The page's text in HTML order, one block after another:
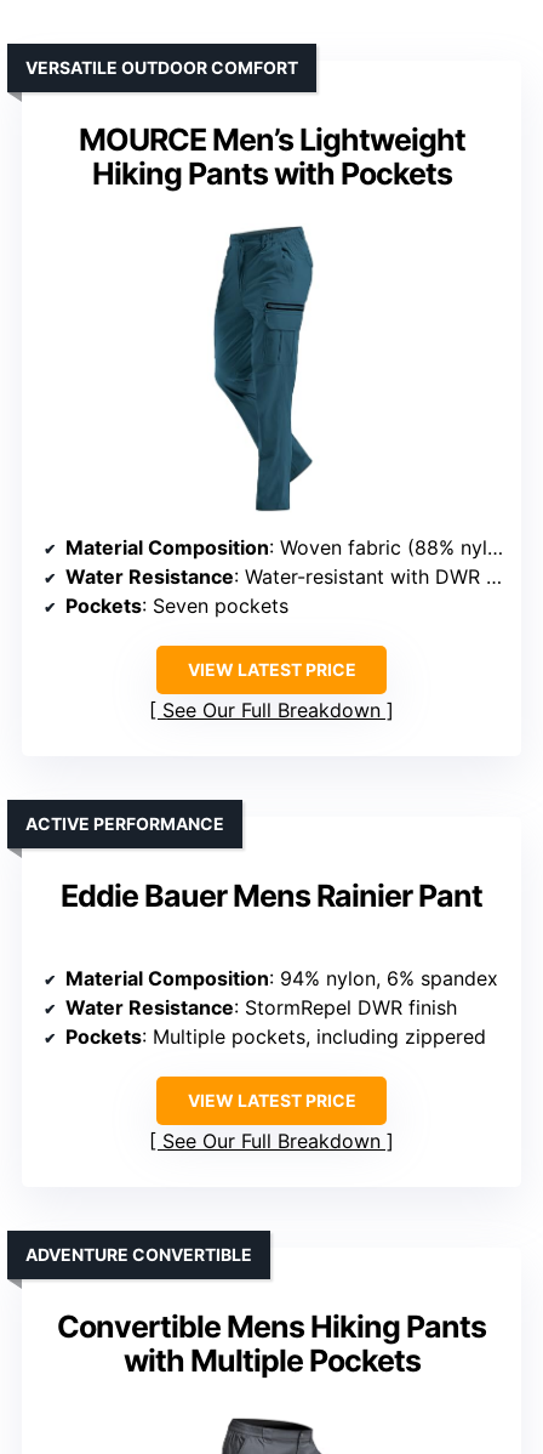
MOURCE Men’s Lightweight
Hiking Pants with Pockets
VERSATILE OUTDOOR COMFORT
Material Composition: Woven fabric (88% nylon, 12% spandex)
Water Resistance: Water-resistant with DWR coating
Pockets: Seven pockets
VIEW LATEST PRICE
See Our Full Breakdown
Eddie Bauer Mens Rainier Pant
ACTIVE PERFORMANCE
Material Composition: 94% nylon, 6% spandex
Water Resistance: StormRepel DWR finish
Pockets: Multiple pockets, including zippered
VIEW LATEST PRICE
See Our Full Breakdown
Convertible Mens Hiking Pants
with Multiple Pockets
ADVENTURE CONVERTIBLE